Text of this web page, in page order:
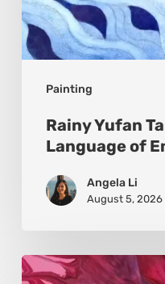
Painting
Rainy Yufan
Language of
Angela Li
August 5, 2026
Monica